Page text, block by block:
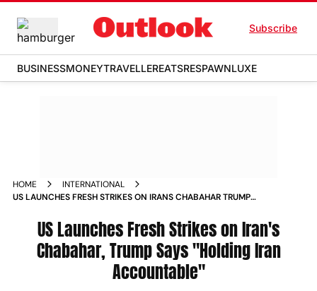
Subscribe
BUSINESSMONEYTRAVELLEREATSRESPAWNLUXE
HOME
INTERNATIONAL
US LAUNCHES FRESH STRIKES ON IRANS CHABAHAR TRUMP
US Launches Fresh Strikes on Iran's
Chabahar, Trump Says "Holding Iran
Accountable"